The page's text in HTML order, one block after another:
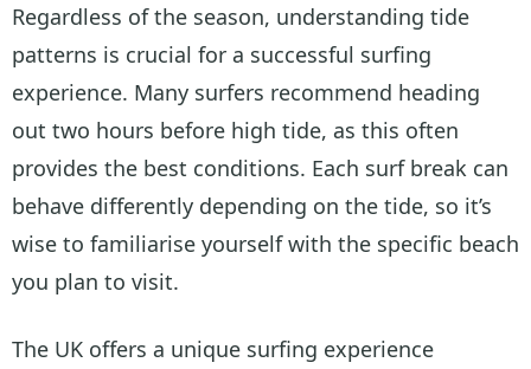
Regardless of the season, understanding tide
patterns is crucial for a successful surfing
experience. Many surfers recommend heading
out two hours before high tide, as this often
provides the best conditions. Each surf break can
behave differently depending on the tide, so it’s
wise to familiarise yourself with the specific beach
you plan to visit.
The UK offers a unique surfing experience